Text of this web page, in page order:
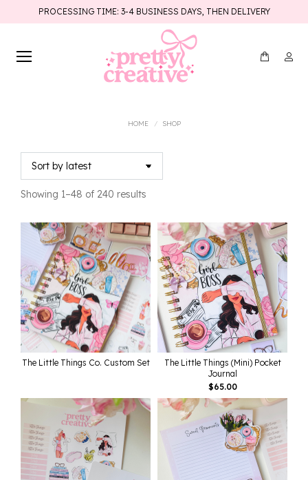
PROCESSING TIME: 3-4 BUSINESS DAYS, THEN DELIVERY
HOME SHOP
Showing 1–48 of 240 results
latest
The Little Things Co. Custom Set
The Little Things (Mini) Pocket
Journal
$65.00